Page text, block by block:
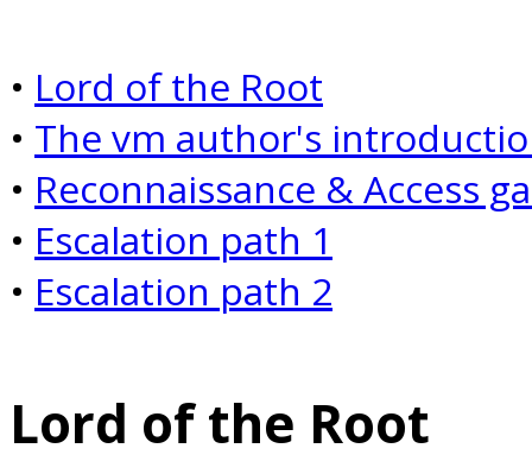
• Lord of the Root
• The vm author's
• Reconnaissance & Access
• Escalation path 1
• Escalation path 2
Lord of the Root